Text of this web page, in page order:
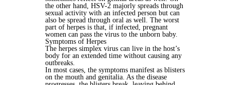
the other hand, HSV-2 majorly spreads through
sexual activity with an infected person but can
also be spread through oral as well. The worst
part of herpes is that, if infected, pregnant
women can pass the virus to the unborn baby.
Symptoms of Herpes
The herpes simplex virus can live in the host’s
body for an extended time without causing any
outbreaks.
In most cases, the symptoms manifest as blisters
on the mouth and genitalia. As the disease